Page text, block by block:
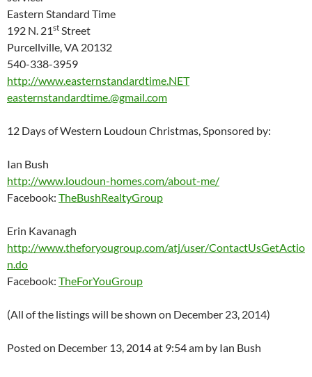
Eastern Standard Time
192 N. 21st Street
Purcellville, VA 20132
540-338-3959
http://www.easternstandardtime.NET
easternstandardtime.@gmail.com
12 Days of Western Loudoun Christmas, Sponsored by:
Ian Bush
http://www.loudoun-homes.com/about-me/
Facebook: TheBushRealtyGroup
Erin Kavanagh
http://www.theforyougroup.com/atj/user/ContactUsGetActio
n.do
Facebook: TheForYouGroup
(All of the listings will be shown on December 23, 2014)
Posted on December 13, 2014 at 9:54 am by Ian Bush